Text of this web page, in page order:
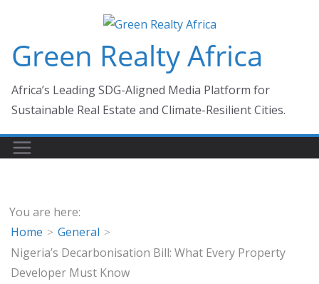
content
Green Realty Africa
Africa’s Leading SDG-Aligned Media Platform for
Sustainable Real Estate and Climate-Resilient Cities.
You are here:
Home
General
Nigeria’s Decarbonisation Bill: What Every Property
Developer Must Know